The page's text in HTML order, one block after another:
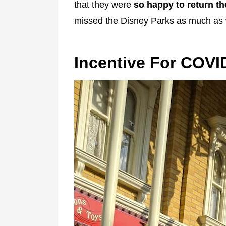
that they were so happy to return
missed the Disney Parks as much
Incentive For